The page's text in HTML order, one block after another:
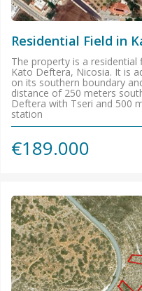
Residential Field in
The property is a
Kato Deftera, Nicosia. It is
on its southern boundary
distance of 250 meters
Deftera with Tseri and 500
station
€189.000